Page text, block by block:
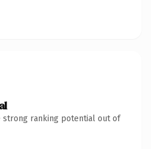
strong ranking potential out of